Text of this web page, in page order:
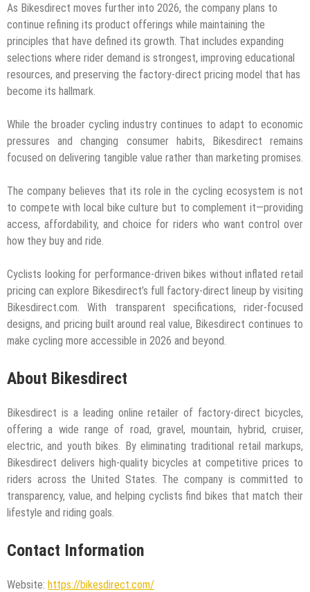
As Bikesdirect moves further into 2026, the company plans to
continue refining its product offerings while maintaining the
principles that have defined its growth. That includes expanding
selections where rider demand is strongest, improving educational
resources, and preserving the factory-direct pricing model that has
become its hallmark.
While the broader cycling industry continues to adapt to economic
pressures and changing consumer habits, Bikesdirect remains
focused on delivering tangible value rather than marketing promises.
The company believes that its role in the cycling ecosystem is not
to compete with local bike culture but to complement it—providing
access, affordability, and choice for riders who want control over
how they buy and ride.
Cyclists looking for performance-driven bikes without inflated retail
pricing can explore Bikesdirect’s full factory-direct lineup by visiting
Bikesdirect.com. With transparent specifications, rider-focused
designs, and pricing built around real value, Bikesdirect continues to
make cycling more accessible in 2026 and beyond.
About Bikesdirect
Bikesdirect is a leading online retailer of factory-direct bicycles,
offering a wide range of road, gravel, mountain, hybrid, cruiser,
electric, and youth bikes. By eliminating traditional retail markups,
Bikesdirect delivers high-quality bicycles at competitive prices to
riders across the United States. The company is committed to
transparency, value, and helping cyclists find bikes that match their
lifestyle and riding goals.
Contact Information
Website: https://bikesdirect.com/